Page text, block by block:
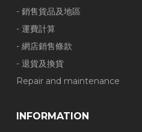
- 銷售貨品及地區
- 運費計算
- 網店銷售條款
- 退貨及換貨
Repair and maintenance
INFORMATION